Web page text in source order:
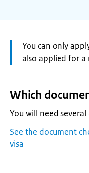
Attention:
You can only
also applied for a
Which
You will need
See the document
visa